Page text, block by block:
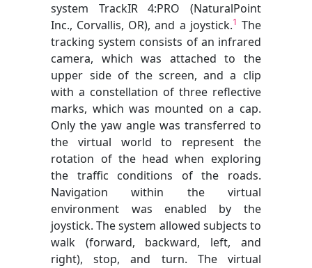
system TrackIR 4:PRO (NaturalPoint
Inc., Corvallis, OR), and a joystick.1 The
tracking system consists of an infrared
camera, which was attached to the
upper side of the screen, and a clip
with a constellation of three reflective
marks, which was mounted on a cap.
Only the yaw angle was transferred to
the virtual world to represent the
rotation of the head when exploring
the traffic conditions of the roads.
Navigation within the virtual
environment was enabled by the
joystick. The system allowed subjects to
walk (forward, backward, left, and
right), stop, and turn. The virtual